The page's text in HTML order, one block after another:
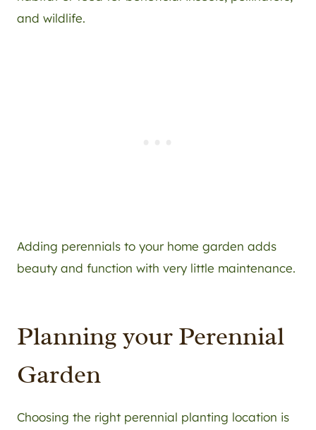
and wildlife.
Adding perennials to your home garden adds
beauty and function with very little maintenance.
Planning your Perennial
Garden
Choosing the right perennial planting location is